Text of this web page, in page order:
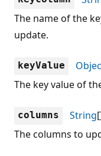
The name of the
update.
keyValue
The key value of
columns String
The columns to